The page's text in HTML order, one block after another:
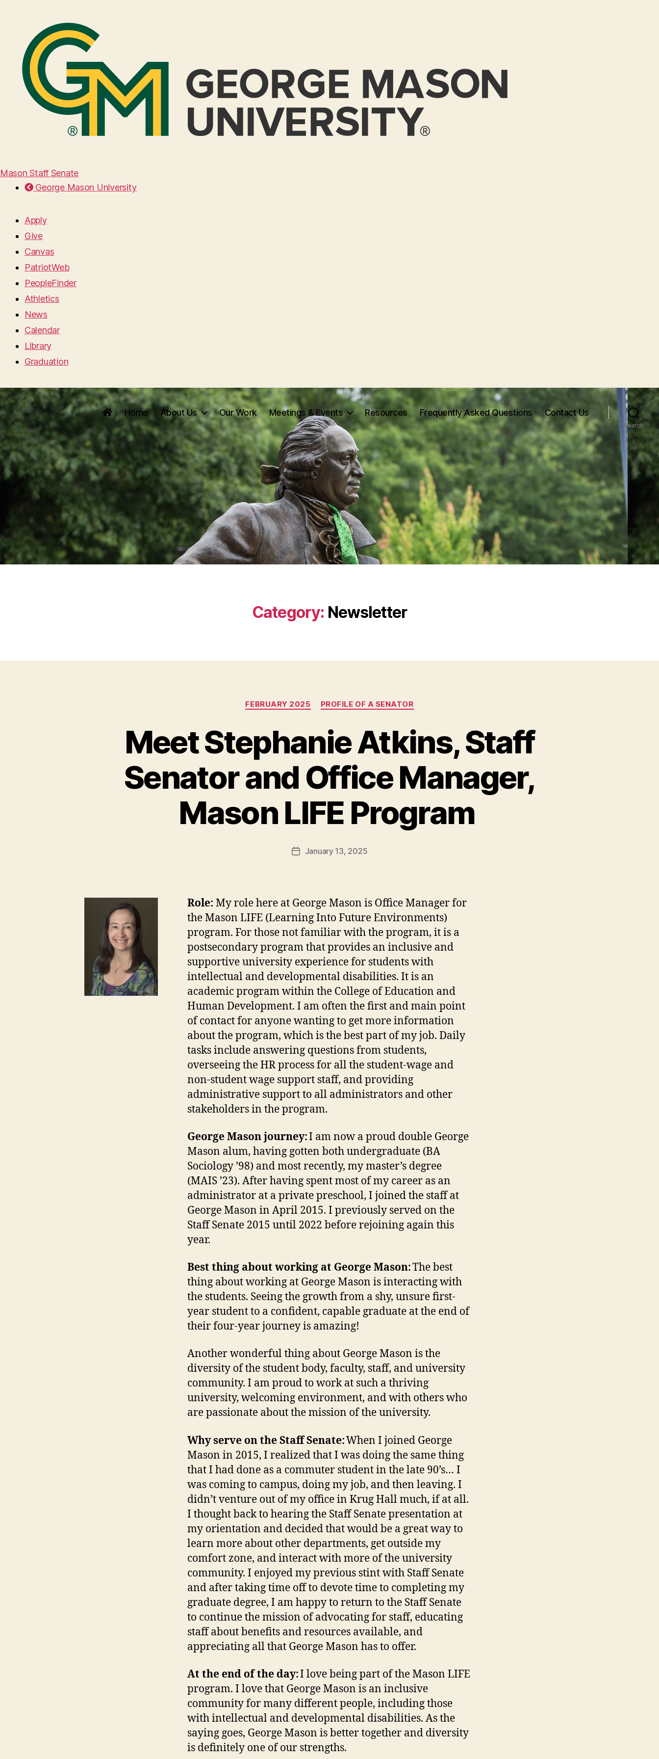
Mason Staff Senate
George Mason University
Apply
Give
Canvas
PatriotWeb
PeopleFinder
Athletics
News
Calendar
Library
Graduation
Home About Us Our Work Meetings & Events Resources Frequently Asked Questions Contact Us
Search
Category: Newsletter
Categories
FEBRUARY 2025 PROFILE OF A SENATOR
Meet Stephanie Atkins, Staff
Senator and Office Manager,
Mason LIFE Program
PostJanuary 13, 2025
Role: My role here at George Mason is Office Manager for
the Mason LIFE (Learning Into Future Environments)
program. For those not familiar with the program, it is a
postsecondary program that provides an inclusive and
supportive university experience for students with
intellectual and developmental disabilities. It is an
academic program within the College of Education and
Human Development. I am often the first and main point
of contact for anyone wanting to get more information
about the program, which is the best part of my job. Daily
tasks include answering questions from students,
overseeing the HR process for all the student-wage and
non-student wage support staff, and providing
administrative support to all administrators and other
stakeholders in the program.
George Mason journey:I am now a proud double George
Mason alum, having gotten both undergraduate (BA
Sociology ’98) and most recently, my master’s degree
(MAIS ’23). After having spent most of my career as an
administrator at a private preschool, I joined the staff at
George Mason in April 2015. I previously served on the
Staff Senate 2015 until 2022 before rejoining again this
year.
Best thing about working at George Mason:The best
thing about working at George Mason is interacting with
the students. Seeing the growth from a shy, unsure first-
year student to a confident, capable graduate at the end of
their four-year journey is amazing!
Another wonderful thing about George Mason is the
diversity of the student body, faculty, staff, and university
community. I am proud to work at such a thriving
university, welcoming environment, and with others who
are passionate about the mission of the university.
Why serve on the Staff Senate:When I joined George
Mason in 2015, I realized that I was doing the same thing
that I had done as a commuter student in the late 90’s… I
was coming to campus, doing my job, and then leaving. I
didn’t venture out of my office in Krug Hall much, if at all.
I thought back to hearing the Staff Senate presentation at
my orientation and decided that would be a great way to
learn more about other departments, get outside my
comfort zone, and interact with more of the university
community. I enjoyed my previous stint with Staff Senate
and after taking time off to devote time to completing my
graduate degree, I am happy to return to the Staff Senate
to continue the mission of advocating for staff, educating
staff about benefits and resources available, and
appreciating all that George Mason has to offer.
At the end of the day:I love being part of the Mason LIFE
program. I love that George Mason is an inclusive
community for many different people, including those
with intellectual and developmental disabilities. As the
saying goes, George Mason is better together and diversity
is definitely one of our strengths.